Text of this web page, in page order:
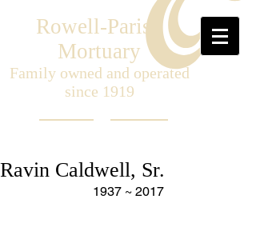
Rowell-Parish
Mortuary
Family owned and operated
since 1919
Ravin Caldwell, Sr.
1937 ~ 2017